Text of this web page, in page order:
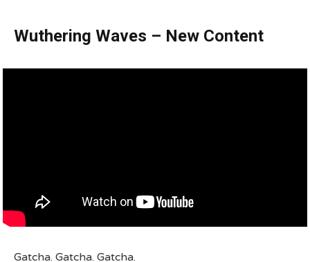
Wuthering Waves – New Content
Gatcha. Gatcha. Gatcha.